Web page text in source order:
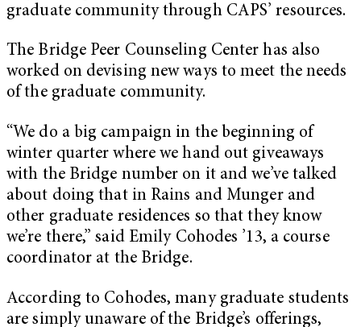
graduate community through CAPS’ resources.
The Bridge Peer Counseling Center has also
worked on devising new ways to meet the needs
of the graduate community.
“We do a big campaign in the beginning of
winter quarter where we hand out giveaways
with the Bridge number on it and we’ve talked
about doing that in Rains and Munger and
other graduate residences so that they know
we’re there,” said Emily Cohodes ’13, a course
coordinator at the Bridge.
According to Cohodes, many graduate students
are simply unaware of the Bridge’s offerings,